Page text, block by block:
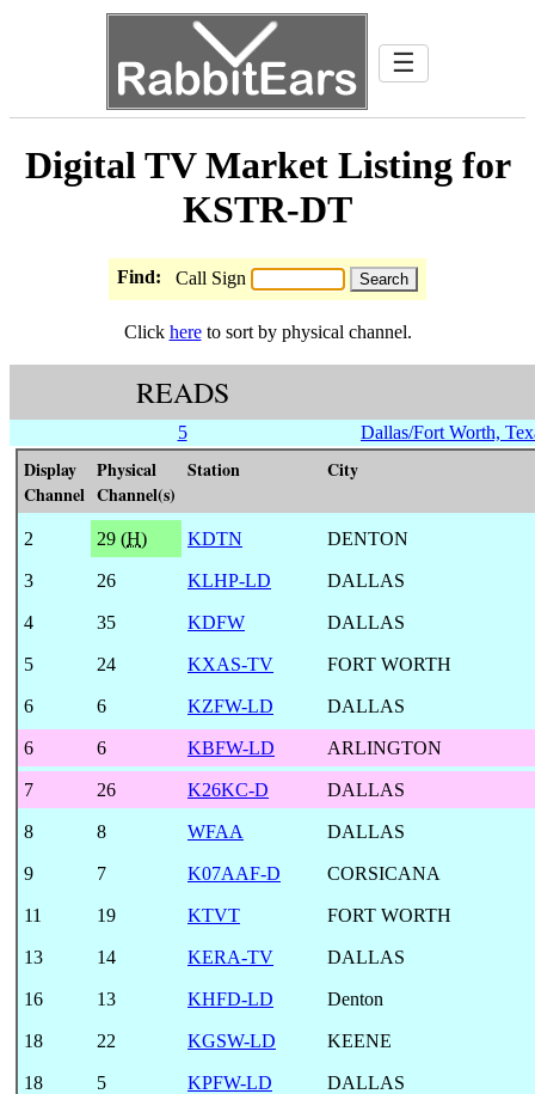
☰
Digital TV Market Listing for
KSTR-DT
Find: Call Sign
Click hereto sort by physical channel.
READS
5 Dallas/Fort Worth,
Display
Channel
Physical
Channel(s)
Station City
2 29 (H) KDTN DENTON
3 26 KLHP-LD DALLAS
4 35 KDFW DALLAS
5 24 KXAS-TV FORT WORTH
6 6 KZFW-LD DALLAS
6 6 KBFW-LD ARLINGTON
7 26 K26KC-D DALLAS
8 8 WFAA DALLAS
9 7 K07AAF-D CORSICANA
11 19 KTVT FORT WORTH
13 14 KERA-TV DALLAS
16 13 KHFD-LD Denton
18 22 KGSW-LD KEENE
18 5 KPFW-LD DALLAS